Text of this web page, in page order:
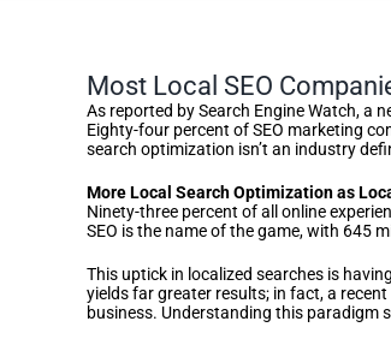
Most Local SEO
As reported by Search Engine Watch, a
Eighty-four percent of SEO marketing
search optimization isn’t an industry
More Local Search Optimization as
Ninety-three percent of all online
SEO is the name of the game, with 645
This uptick in localized searches is
yields far greater results; in fact, a
business. Understanding this paradigm